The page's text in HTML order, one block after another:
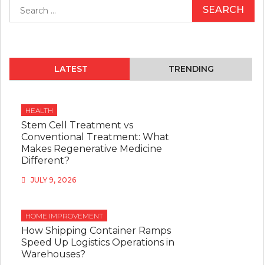
for:
LATEST TRENDING
HEALTH
Stem Cell Treatment vs
Conventional Treatment: What
Makes Regenerative Medicine
Different?
JULY 9, 2026
HOME IMPROVEMENT
How Shipping Container Ramps
Speed Up Logistics Operations in
Warehouses?